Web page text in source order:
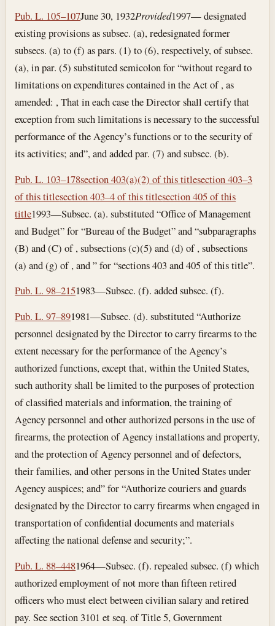
Pub. L. 105–107June 30, 1932Provided1997— designated
existing provisions as subsec. (a), redesignated former
subsecs. (a) to (f) as pars. (1) to (6), respectively, of subsec.
(a), in par. (5) substituted semicolon for “without regard to
limitations on expenditures contained in the Act of , as
amended: , That in each case the Director shall certify that
exception from such limitations is necessary to the successful
performance of the Agency’s functions or to the security of
its activities; and”, and added par. (7) and subsec. (b).
Pub. L. 103–178section 403(a)(2) of this titlesection 403–3
of this titlesection 403–4 of this titlesection 405 of this
title1993—Subsec. (a). substituted “Office of Management
and Budget” for “Bureau of the Budget” and “subparagraphs
(B) and (C) of , subsections (c)(5) and (d) of , subsections
(a) and (g) of , and ” for “sections 403 and 405 of this title”.
Pub. L. 98–2151983—Subsec. (f). added subsec. (f).
Pub. L. 97–891981—Subsec. (d). substituted “Authorize
personnel designated by the Director to carry firearms to the
extent necessary for the performance of the Agency’s
authorized functions, except that, within the United States,
such authority shall be limited to the purposes of protection
of classified materials and information, the training of
Agency personnel and other authorized persons in the use of
firearms, the protection of Agency installations and property,
and the protection of Agency personnel and of defectors,
their families, and other persons in the United States under
Agency auspices; and” for “Authorize couriers and guards
designated by the Director to carry firearms when engaged in
transportation of confidential documents and materials
affecting the national defense and security;”.
Pub. L. 88–4481964—Subsec. (f). repealed subsec. (f) which
authorized employment of not more than fifteen retired
officers who must elect between civilian salary and retired
pay. See section 3101 et seq. of Title 5, Government